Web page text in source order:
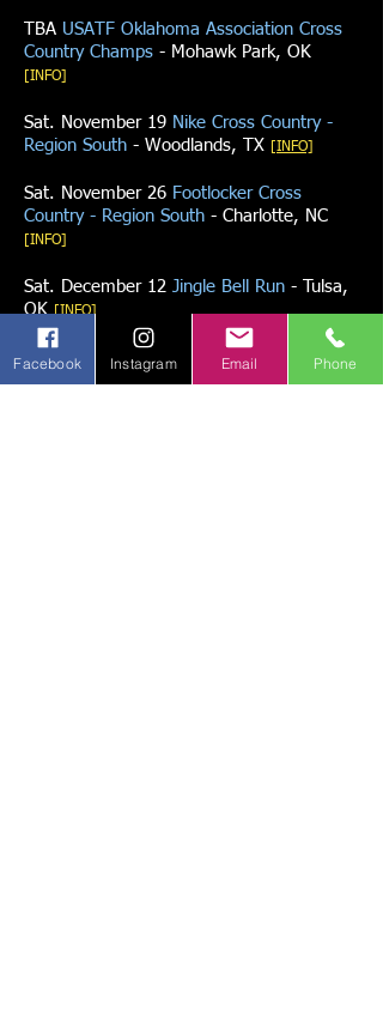
TBA USATF Oklahoma Association Cross
Country Champs - Mohawk Park, OK
[INFO]
Sat. November 19 Nike Cross Country -
Region South - Woodlands, TX [INFO]
Sat. November 26 Footlocker Cross
Country - Region South - Charlotte, NC
[INFO]
Sat. December 12 Jingle Bell Run - Tulsa,
OK[INFO]
Facebook Instagram Email Phone